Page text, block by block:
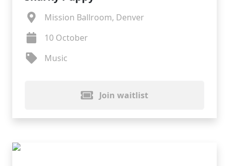
Mission Ballroom, Denver
10 October
Music
Join waitlist